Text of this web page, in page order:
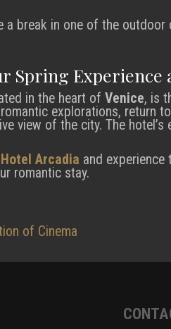
a break in one of the outdoor
Spring Experience
in the heart of Venice, is
explorations, return
view of the city. The
Arcadia and experience
romantic stay.
of Cinema